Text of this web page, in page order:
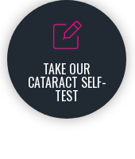
TAKE OUR
CATARACT SELF-
TEST